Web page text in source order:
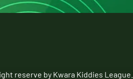
reserve by Kwara Kiddies League.